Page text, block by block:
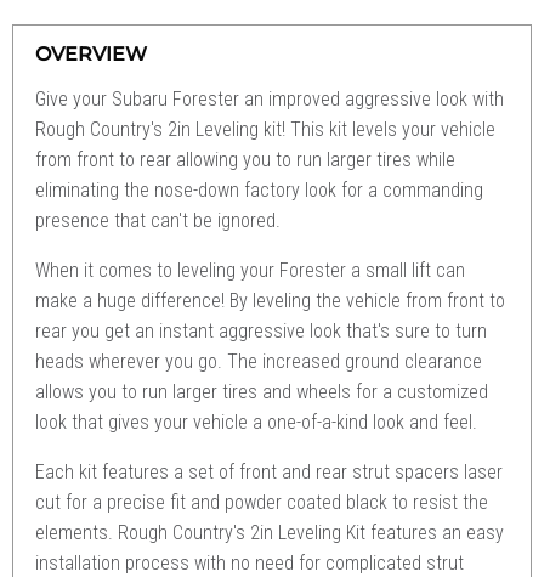
OVERVIEW
Give your Subaru Forester an improved aggressive look with
Rough Country's 2in Leveling kit! This kit levels your vehicle
from front to rear allowing you to run larger tires while
eliminating the nose-down factory look for a commanding
presence that can't be ignored.
When it comes to leveling your Forester a small lift can
make a huge difference! By leveling the vehicle from front to
rear you get an instant aggressive look that's sure to turn
heads wherever you go. The increased ground clearance
allows you to run larger tires and wheels for a customized
look that gives your vehicle a one-of-a-kind look and feel.
Each kit features a set of front and rear strut spacers laser
cut for a precise fit and powder coated black to resist the
elements. Rough Country's 2in Leveling Kit features an easy
installation process with no need for complicated strut